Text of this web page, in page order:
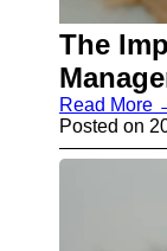
Balanced
Pet Diet
Skin
Conditions
in Pets
Pet Teeth
The
Read More
Posted on